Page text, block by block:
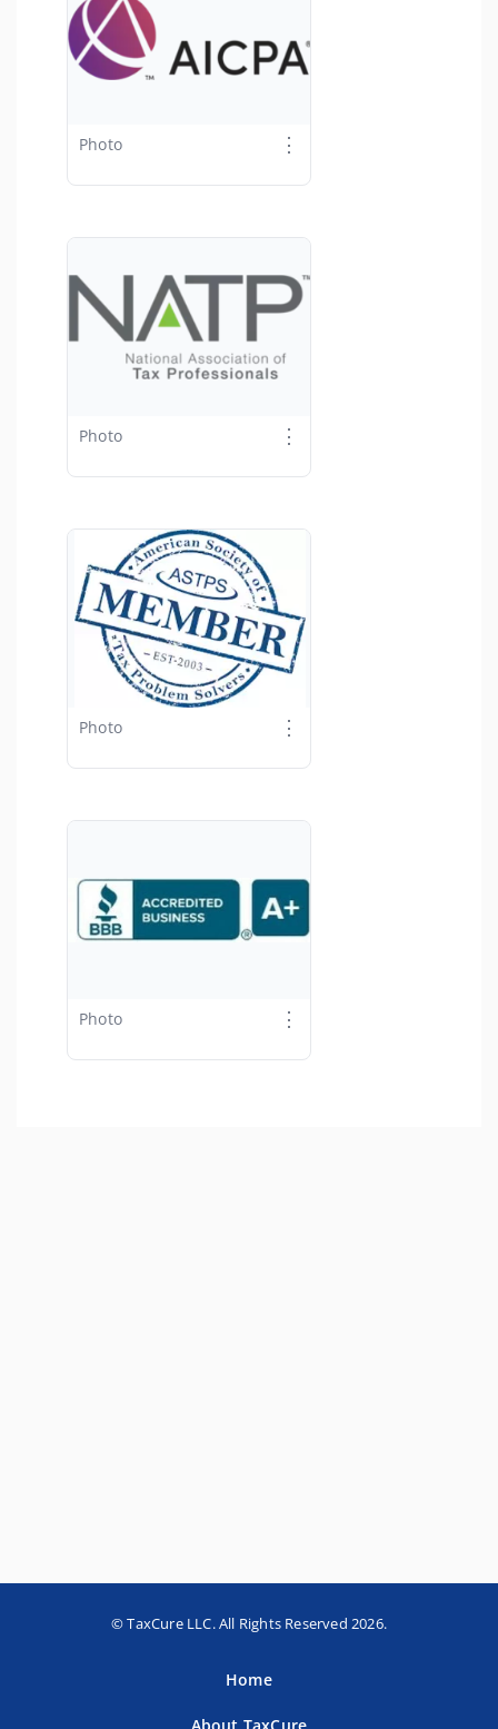
Photo ⋮
Photo ⋮
Photo ⋮
Photo ⋮
© TaxCure LLC. All Rights Reserved 2026.
Home